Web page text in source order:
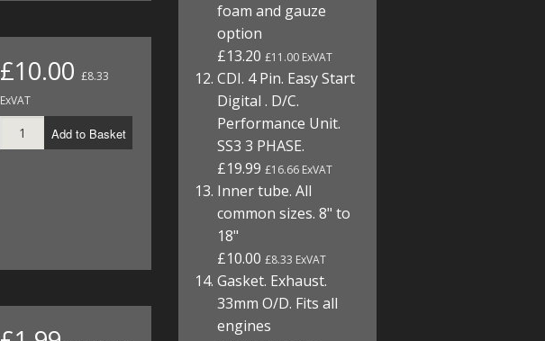
£10.00 £8.33
ExVAT
Add to Basket
foam and gauze
option
£13.20£11.00 ExVAT
CDI. 4 Pin. Easy Start
Digital . D/C.
Performance Unit.
SS3 3 PHASE.
£19.99£16.66 ExVAT
Inner tube. All
common sizes. 8" to
18"
£10.00£8.33 ExVAT
Gasket. Exhaust.
33mm O/D. Fits all
engines